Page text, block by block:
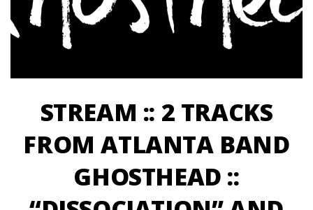
STREAM :: 2 TRACKS
FROM ATLANTA BAND
GHOSTHEAD ::